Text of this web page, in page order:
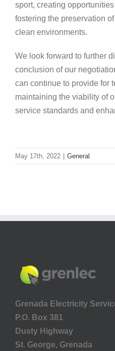
sport, creating
fostering the preservation
clean environments.
We look forward to further
conclusion of our
can continue to provide for
maintaining the viability of
service standards and
May 17th, 2022 General
Grenada Electricity
P.O. Box 381
Dusty Highway
St. George, Grenada